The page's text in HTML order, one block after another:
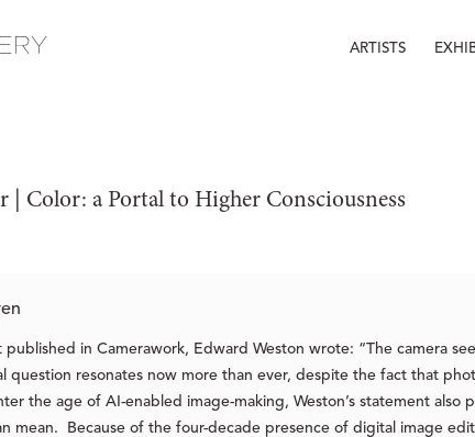
ARTISTS
| Color: a Portal to Higher Consciousness
published in Camerawork, Edward Weston wrote: “The camera
question resonates now more than ever, despite the fact that
the age of AI-enabled image-making, Weston’s statement also
mean. Because of the four-decade presence of digital image